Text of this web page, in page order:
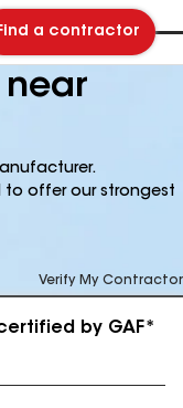
a contractor
to offer our strongest
Verify My Contractor
by GAF*